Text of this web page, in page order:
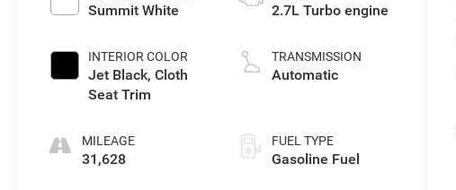
Summit White
INTERIOR COLOR
Jet Black, Cloth
Seat Trim
MILEAGE
31,628
2.7L Turbo engine
TRANSMISSION
Automatic
FUEL TYPE
Gasoline Fuel